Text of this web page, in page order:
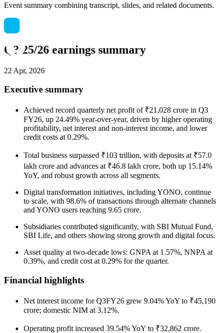
Event summary combining transcript, slides, and related documents.
Q3 25/26 earnings summary
22 Apr, 2026
Executive summary
Achieved record quarterly net profit of ₹21,028 crore in Q3
FY26, up 24.49% year-over-year, driven by higher operating
profitability, net interest and non-interest income, and lower
credit costs at 0.29%.
Total business surpassed ₹103 trillion, with deposits at ₹57.0
lakh crore and advances at ₹46.8 lakh crore, both up 15.14%
YoY, and robust growth across all segments.
Digital transformation initiatives, including YONO, continue
to scale, with 98.6% of transactions through alternate channels
and YONO users reaching 9.65 crore.
Subsidiaries contributed significantly, with SBI Mutual Fund,
SBI Life, and others showing strong growth and digital focus.
Asset quality at two-decade lows: GNPA at 1.57%, NNPA at
0.39%, and credit cost at 0.29% for the quarter.
Financial highlights
Net interest income for Q3FY26 grew 9.04% YoY to ₹45,190
crore; domestic NIM at 3.12%.
Operating profit increased 39.54% YoY to ₹32,862 crore.